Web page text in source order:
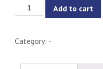
Sphere
quantity
Add to cart
Category: -